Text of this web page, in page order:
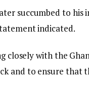
succumbed to his
indicated.
closely with the
and to ensure that